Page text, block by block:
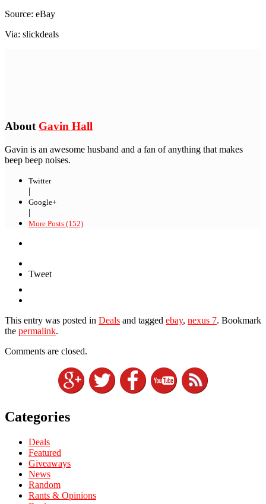
Source: eBay
Via: slickdeals
About Gavin Hall
Gavin is an awesome husband and a fan of anything that makes
beep beep noises.
Twitter
|
Google+
|
More Posts (152)
Tweet
This entry was posted in Deals and tagged ebay, nexus 7. Bookmark
the permalink.
Comments are closed.
Categories
Deals
Featured
Giveaways
News
Random
Rants & Opinions